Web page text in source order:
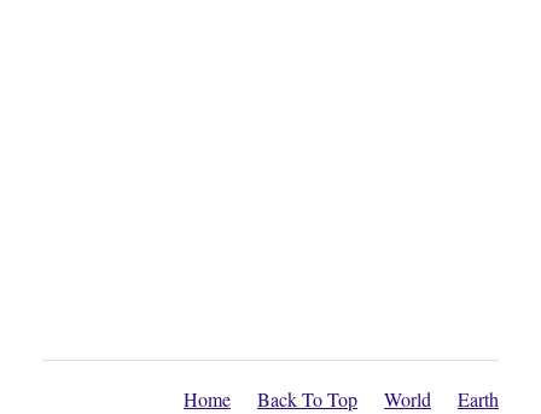
Home Back To Top World Earth